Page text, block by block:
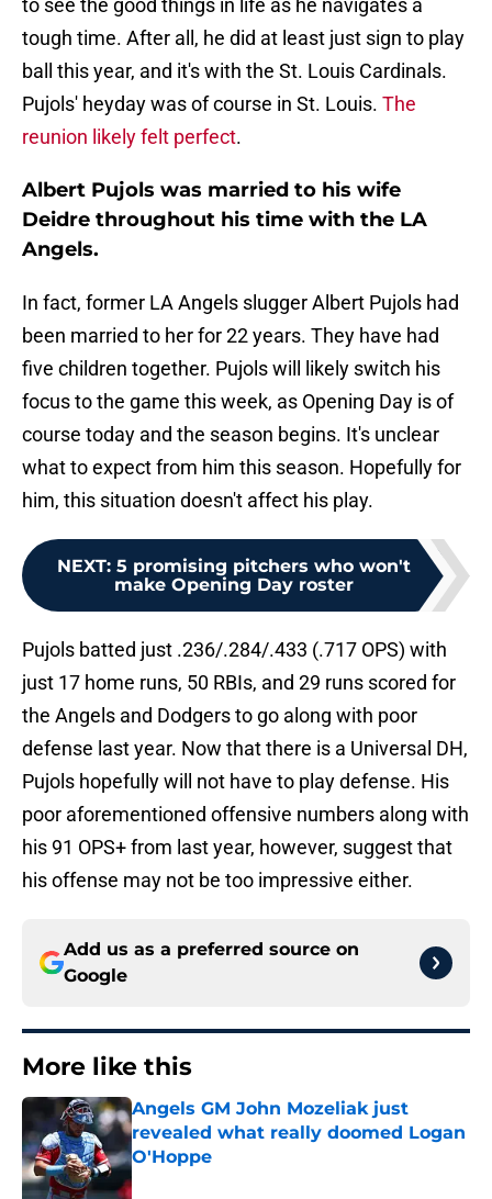
to see the good things in life as he navigates a
tough time. After all, he did at least just sign to play
ball this year, and it's with the St. Louis Cardinals.
Pujols' heyday was of course in St. Louis. The
reunion likely felt perfect.
Albert Pujols was married to his wife
Deidre throughout his time with the LA
Angels.
In fact, former LA Angels slugger Albert Pujols had
been married to her for 22 years. They have had
five children together. Pujols will likely switch his
focus to the game this week, as Opening Day is of
course today and the season begins. It's unclear
what to expect from him this season. Hopefully for
him, this situation doesn't affect his play.
NEXT: 5 promising pitchers who won't
make Opening Day roster
Pujols batted just .236/.284/.433 (.717 OPS) with
just 17 home runs, 50 RBIs, and 29 runs scored for
the Angels and Dodgers to go along with poor
defense last year. Now that there is a Universal DH,
Pujols hopefully will not have to play defense. His
poor aforementioned offensive numbers along with
his 91 OPS+ from last year, however, suggest that
his offense may not be too impressive either.
Add us as a preferred source on
Google
More like this
Angels GM John Mozeliak just
revealed what really doomed Logan
O'Hoppe
Published by on Invalid Date